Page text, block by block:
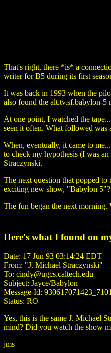
That's right, there *is* a
writer for B5 during its first
It was back in 1993 when the
also found the alt.tv.sf.babylon-5
At one point, I watched the
seen it often. What followed was
When, eventually, it came to
to check my hypothesis (I was
Straczynski.
The next question that popped
exciting new show, "Babylon
The fun began the next morning.
Here's what I found on
Date: 17 Jun 93 03:14:24 EDT
From: "J. Michael Straczynski"
To: cindy@ugcs.caltech.edu
Subject: Jayce/Babylon
Message-Id:
Status: RO
Yes, this is the same J. Michael
mind? Did you watch the show
jms